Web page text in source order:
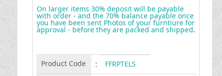
On larger items 30% deposit will be payable
with order - and the 70% balance payable once
you have been sent Photos of your furntiure for
approval - before they are packed and shipped.
Product Code :
FFRPTELS